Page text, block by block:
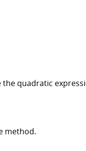
quadratic
method.